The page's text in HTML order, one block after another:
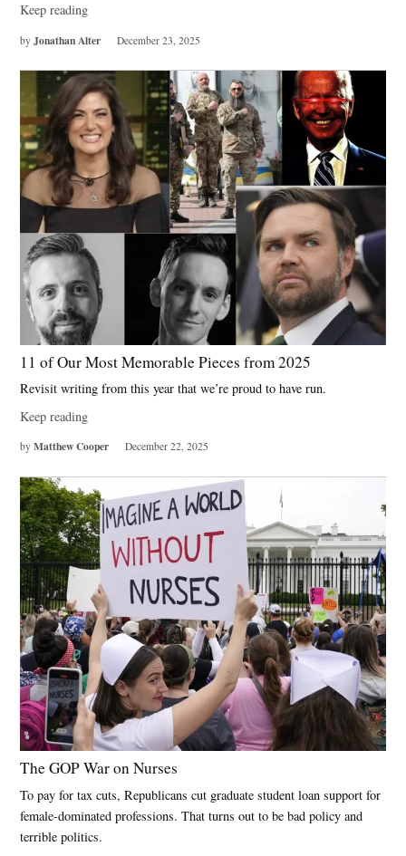
Keep reading
by Jonathan Alter December 23, 2025
11 of Our Most Memorable Pieces from 2025
Revisit writing from this year that we’re proud to have run.
Keep reading
by Matthew Cooper December 22, 2025
The GOP War on Nurses
To pay for tax cuts, Republicans cut graduate student loan support for
female-dominated professions. That turns out to be bad policy and
terrible politics.